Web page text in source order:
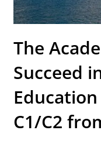
The
Succeed
C1/C2